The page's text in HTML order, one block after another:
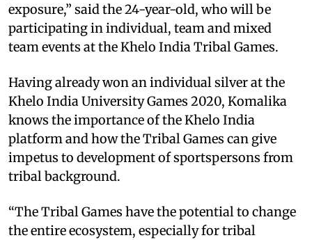
exposure,” said the 24-year-old, who will be
participating in individual, team and mixed
team events at the Khelo India Tribal Games.
Having already won an individual silver at the
Khelo India University Games 2020, Komalika
knows the importance of the Khelo India
platform and how the Tribal Games can give
impetus to development of sportspersons from
tribal background.
“The Tribal Games have the potential to change
the entire ecosystem, especially for tribal